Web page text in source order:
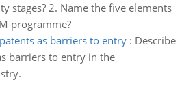
stages? 2. Name the five elements
programme?
as barriers to entry: Describe
barriers to entry in the